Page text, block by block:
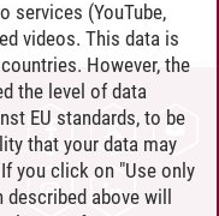
services (YouTube,
videos. This data is
However, the
the level of data
EU standards, to be
that your data may
you click on "Use only
above will